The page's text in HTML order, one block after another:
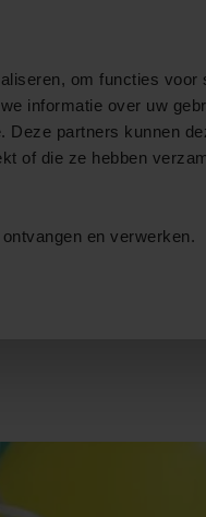
om functies voor
informatie over uw
partners kunnen
of die ze hebben
en verwerken.
Rent a boat